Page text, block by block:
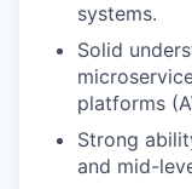
systems.
Solid
platforms
Strong
and mid-